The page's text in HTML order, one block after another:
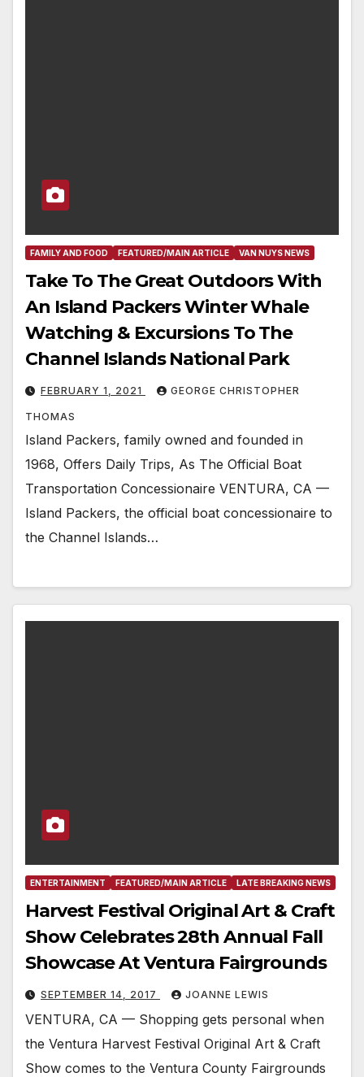
FAMILY AND FOOD FEATURED/MAIN ARTICLE VAN NUYS NEWS
Take To The Great Outdoors With
An Island Packers Winter Whale
Watching & Excursions To The
Channel Islands National Park
FEBRUARY 1, 2021 GEORGE CHRISTOPHER
THOMAS
Island Packers, family owned and founded in
1968, Offers Daily Trips, As The Official Boat
Transportation Concessionaire VENTURA, CA —
Island Packers, the official boat concessionaire to
the Channel Islands…
ENTERTAINMENT FEATURED/MAIN ARTICLE LATE BREAKING NEWS
Harvest Festival Original Art & Craft
Show Celebrates 28th Annual Fall
Showcase At Ventura Fairgrounds
SEPTEMBER 14, 2017 JOANNE LEWIS
VENTURA, CA — Shopping gets personal when
the Ventura Harvest Festival Original Art & Craft
Show comes to the Ventura County Fairgrounds